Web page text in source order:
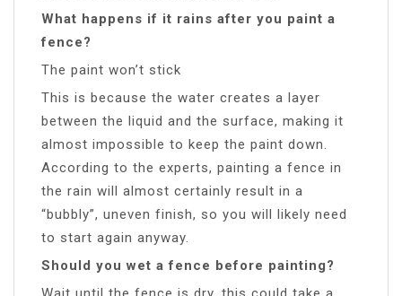
What happens if it rains after you paint a
fence?
The paint won’t stick
This is because the water creates a layer
between the liquid and the surface, making it
almost impossible to keep the paint down.
According to the experts, painting a fence in
the rain will almost certainly result in a
“bubbly”, uneven finish, so you will likely need
to start again anyway.
Should you wet a fence before painting?